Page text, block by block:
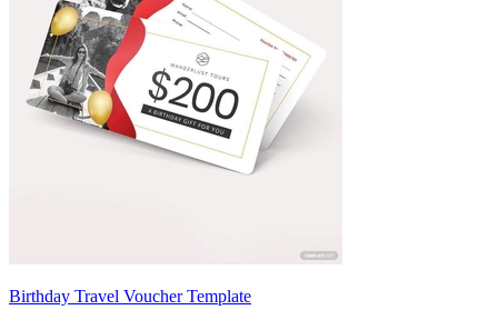
Birthday Travel Voucher Template